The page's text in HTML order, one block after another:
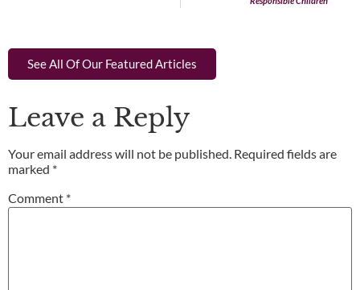
See All Of Our Featured Articles
Leave a Reply
Your email address will not be published. Required fields are
marked *
Comment *